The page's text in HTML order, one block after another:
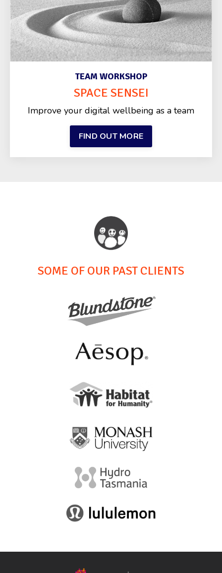
TEAM WORKSHOP
SPACE SENSEI
Improve your digital wellbeing as a team
FIND OUT MORE
SOME OF OUR PAST CLIENTS